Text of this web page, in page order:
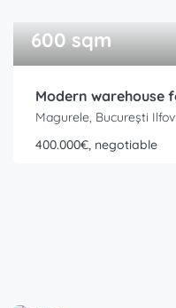
600 sqm
Magurele, București Ilfov
400.000€, negotiable